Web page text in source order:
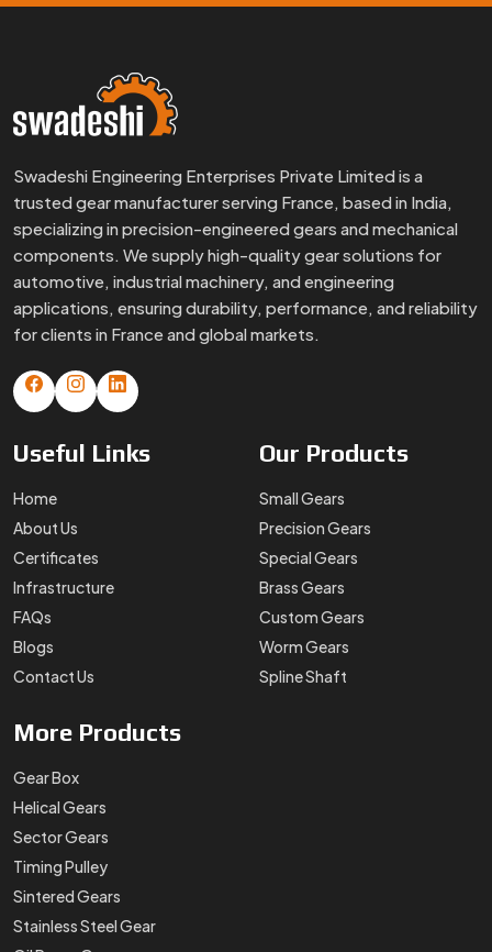
Swadeshi Engineering Enterprises Private Limited is a
trusted gear manufacturer serving France, based in India,
specializing in precision-engineered gears and mechanical
components. We supply high-quality gear solutions for
automotive, industrial machinery, and engineering
applications, ensuring durability, performance, and reliability
for clients in France and global markets.
Useful Links
Home
About Us
Certificates
Infrastructure
FAQs
Blogs
Contact Us
Our Products
Small Gears
Precision Gears
Special Gears
Brass Gears
Custom Gears
Worm Gears
Spline Shaft
More Products
Gear Box
Helical Gears
Sector Gears
Timing Pulley
Sintered Gears
Stainless Steel Gear